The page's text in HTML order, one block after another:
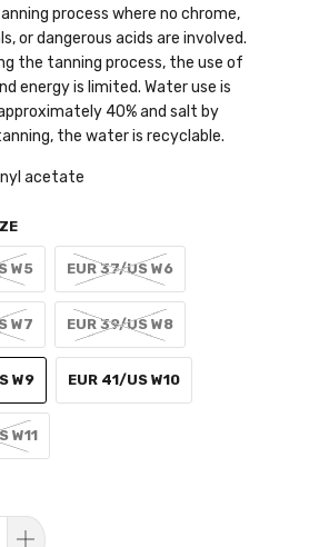
process where no chrome,
or dangerous acids are involved.
the tanning process, the use of
energy is limited. Water use is
40% and salt by
the water is recyclable.
acetate
W5 EUR 37/US W6
W7 EUR 39/US W8
W9 EUR 41/US W10
W11